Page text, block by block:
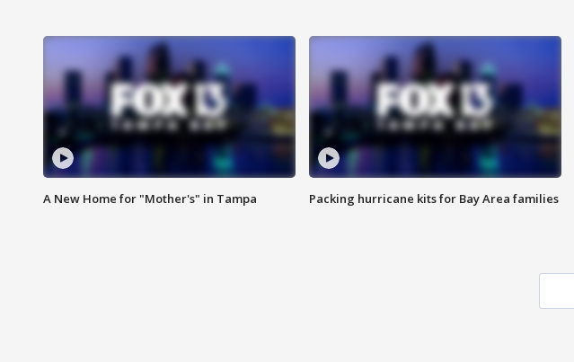
A New Home for "Mother's" in Tampa Packing hurricane kits for Bay Area families